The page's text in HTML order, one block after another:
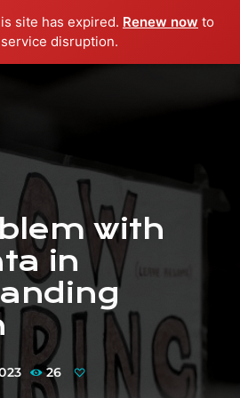
site has expired. Renew now to
disruption.
menu play_arrow PLAY RADIO
with
in
26